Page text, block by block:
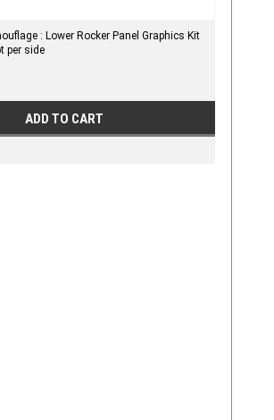
: Lower Rocker Panel Graphics Kit
per side
ADD TO CART